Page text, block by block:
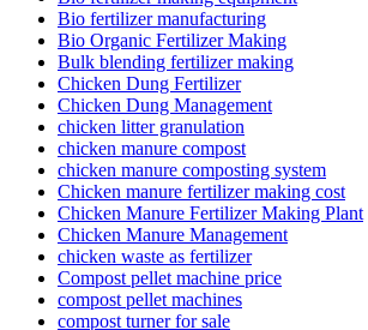
Bio fertilizer manufacturing
Bio Organic Fertilizer Making
Bulk blending fertilizer making
Chicken Dung Fertilizer
Chicken Dung Management
chicken litter granulation
chicken manure compost
chicken manure composting system
Chicken manure fertilizer making cost
Chicken Manure Fertilizer Making Plant
Chicken Manure Management
chicken waste as fertilizer
Compost pellet machine price
compost pellet machines
compost turner for sale